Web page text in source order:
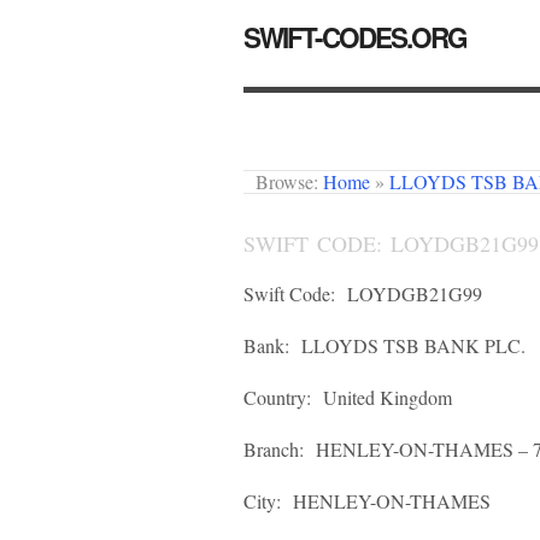
SWIFT-CODES.ORG
Browse: Home » LLOYDS TSB
SWIFT CODE: LOYDGB21G99
Swift Code: LOYDGB21G99
Bank: LLOYDS TSB BANK PLC.
Country: United Kingdom
Branch: HENLEY-ON-THAMES –
City: HENLEY-ON-THAMES